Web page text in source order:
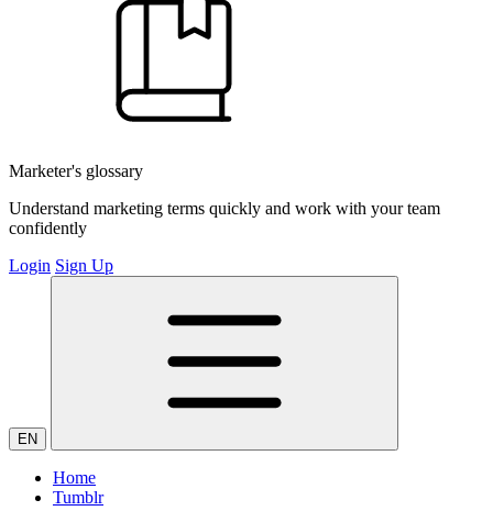
Marketer's glossary
Understand marketing terms quickly and work with your team
confidently
Login Sign Up
EN
Home
Tumblr